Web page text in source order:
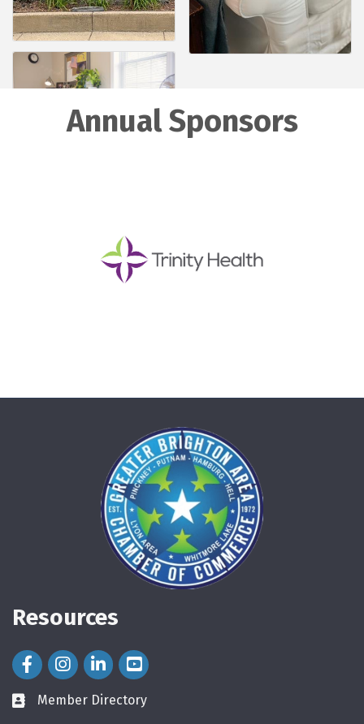
Annual Sponsors
Resources
Facebook Icon
Instagram Icon
LinkedIn Icon
directory
Member Directory